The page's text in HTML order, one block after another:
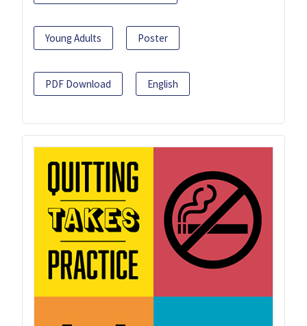
Young Adults Poster
PDF Download English